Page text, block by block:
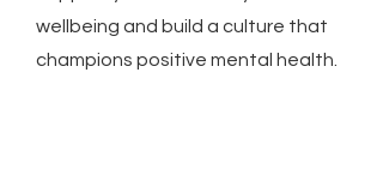
wellbeing and build a culture that
champions positive mental health.